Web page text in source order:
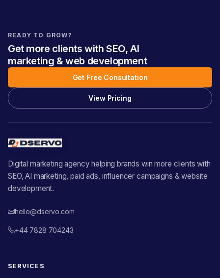
READY TO GROW?
Get more clients with SEO, AI
marketing & web development
Get Free Consultation
View Pricing
Digital marketing agency helping brands win more clients with
SEO, AI marketing, paid ads, influencer campaigns & website
development.
hello@dservo.com
+44 7828 704243
SERVICES